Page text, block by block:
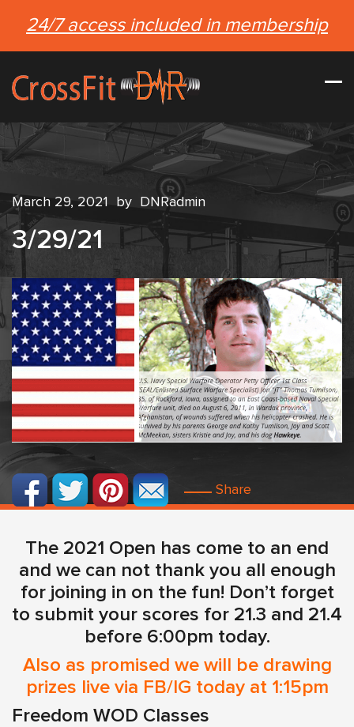
24/7 access included in membership
March 29, 2021 by DNRadmin
3/29/21
Share
The 2021 Open has come to an end
and we can not thank you all enough
for joining in on the fun! Don’t forget
to submit your scores for 21.3 and 21.4
before 6:00pm today.
Also as promised we will be drawing
prizes live via FB/IG today at 1:15pm
Freedom WOD Classes